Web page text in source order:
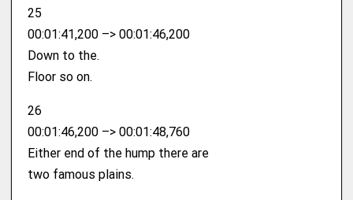
25
00:01:41,200 –> 00:01:46,200
Down to the.
Floor so on.
26
00:01:46,200 –> 00:01:48,760
Either end of the hump there are
two famous plains.